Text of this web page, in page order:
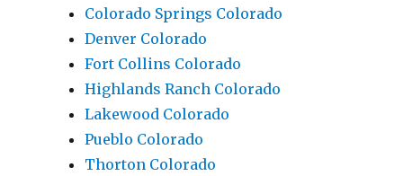
Colorado Springs Colorado
Denver Colorado
Fort Collins Colorado
Highlands Ranch Colorado
Lakewood Colorado
Pueblo Colorado
Thorton Colorado